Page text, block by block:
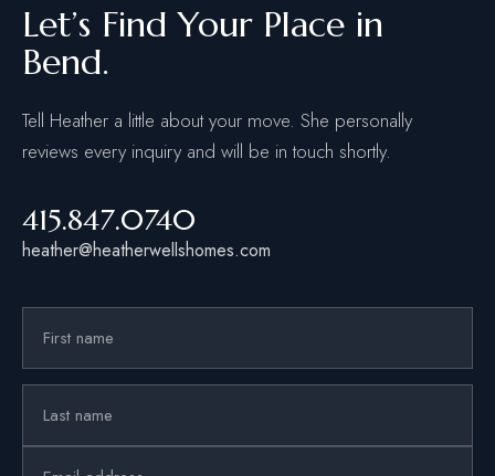
Let’s Find Your Place in
Bend.
Tell Heather a little about your move. She personally
reviews every inquiry and will be in touch shortly.
415.847.0740
heather@heatherwellshomes.com